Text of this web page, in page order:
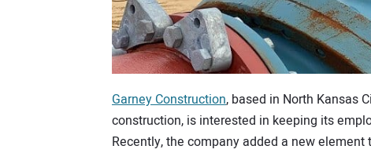
Garney Construction, based in North Kansas
construction, is interested in keeping its
Recently, the company added a new